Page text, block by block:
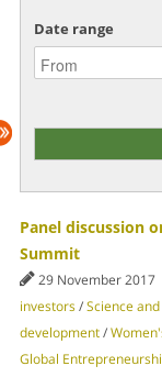
Date range
Panel discussion
Summit
29 November 2017
investors/Science
development/
Global